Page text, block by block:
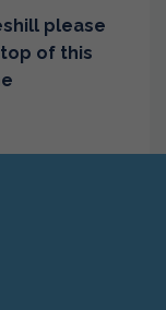
please
of this